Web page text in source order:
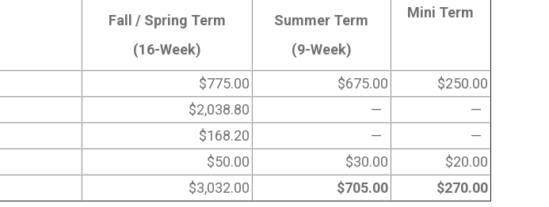
Fall / Spring Term
(16-Week)
Summer Term
(9-Week)
Mini Term
$775.00 $675.00
$250.00
$2,038.80 —
—
$168.20 —
—
$50.00 $30.00
$20.00
$3,032.00 $705.00
$270.00